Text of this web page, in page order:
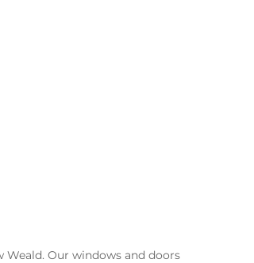
Our windows and doors